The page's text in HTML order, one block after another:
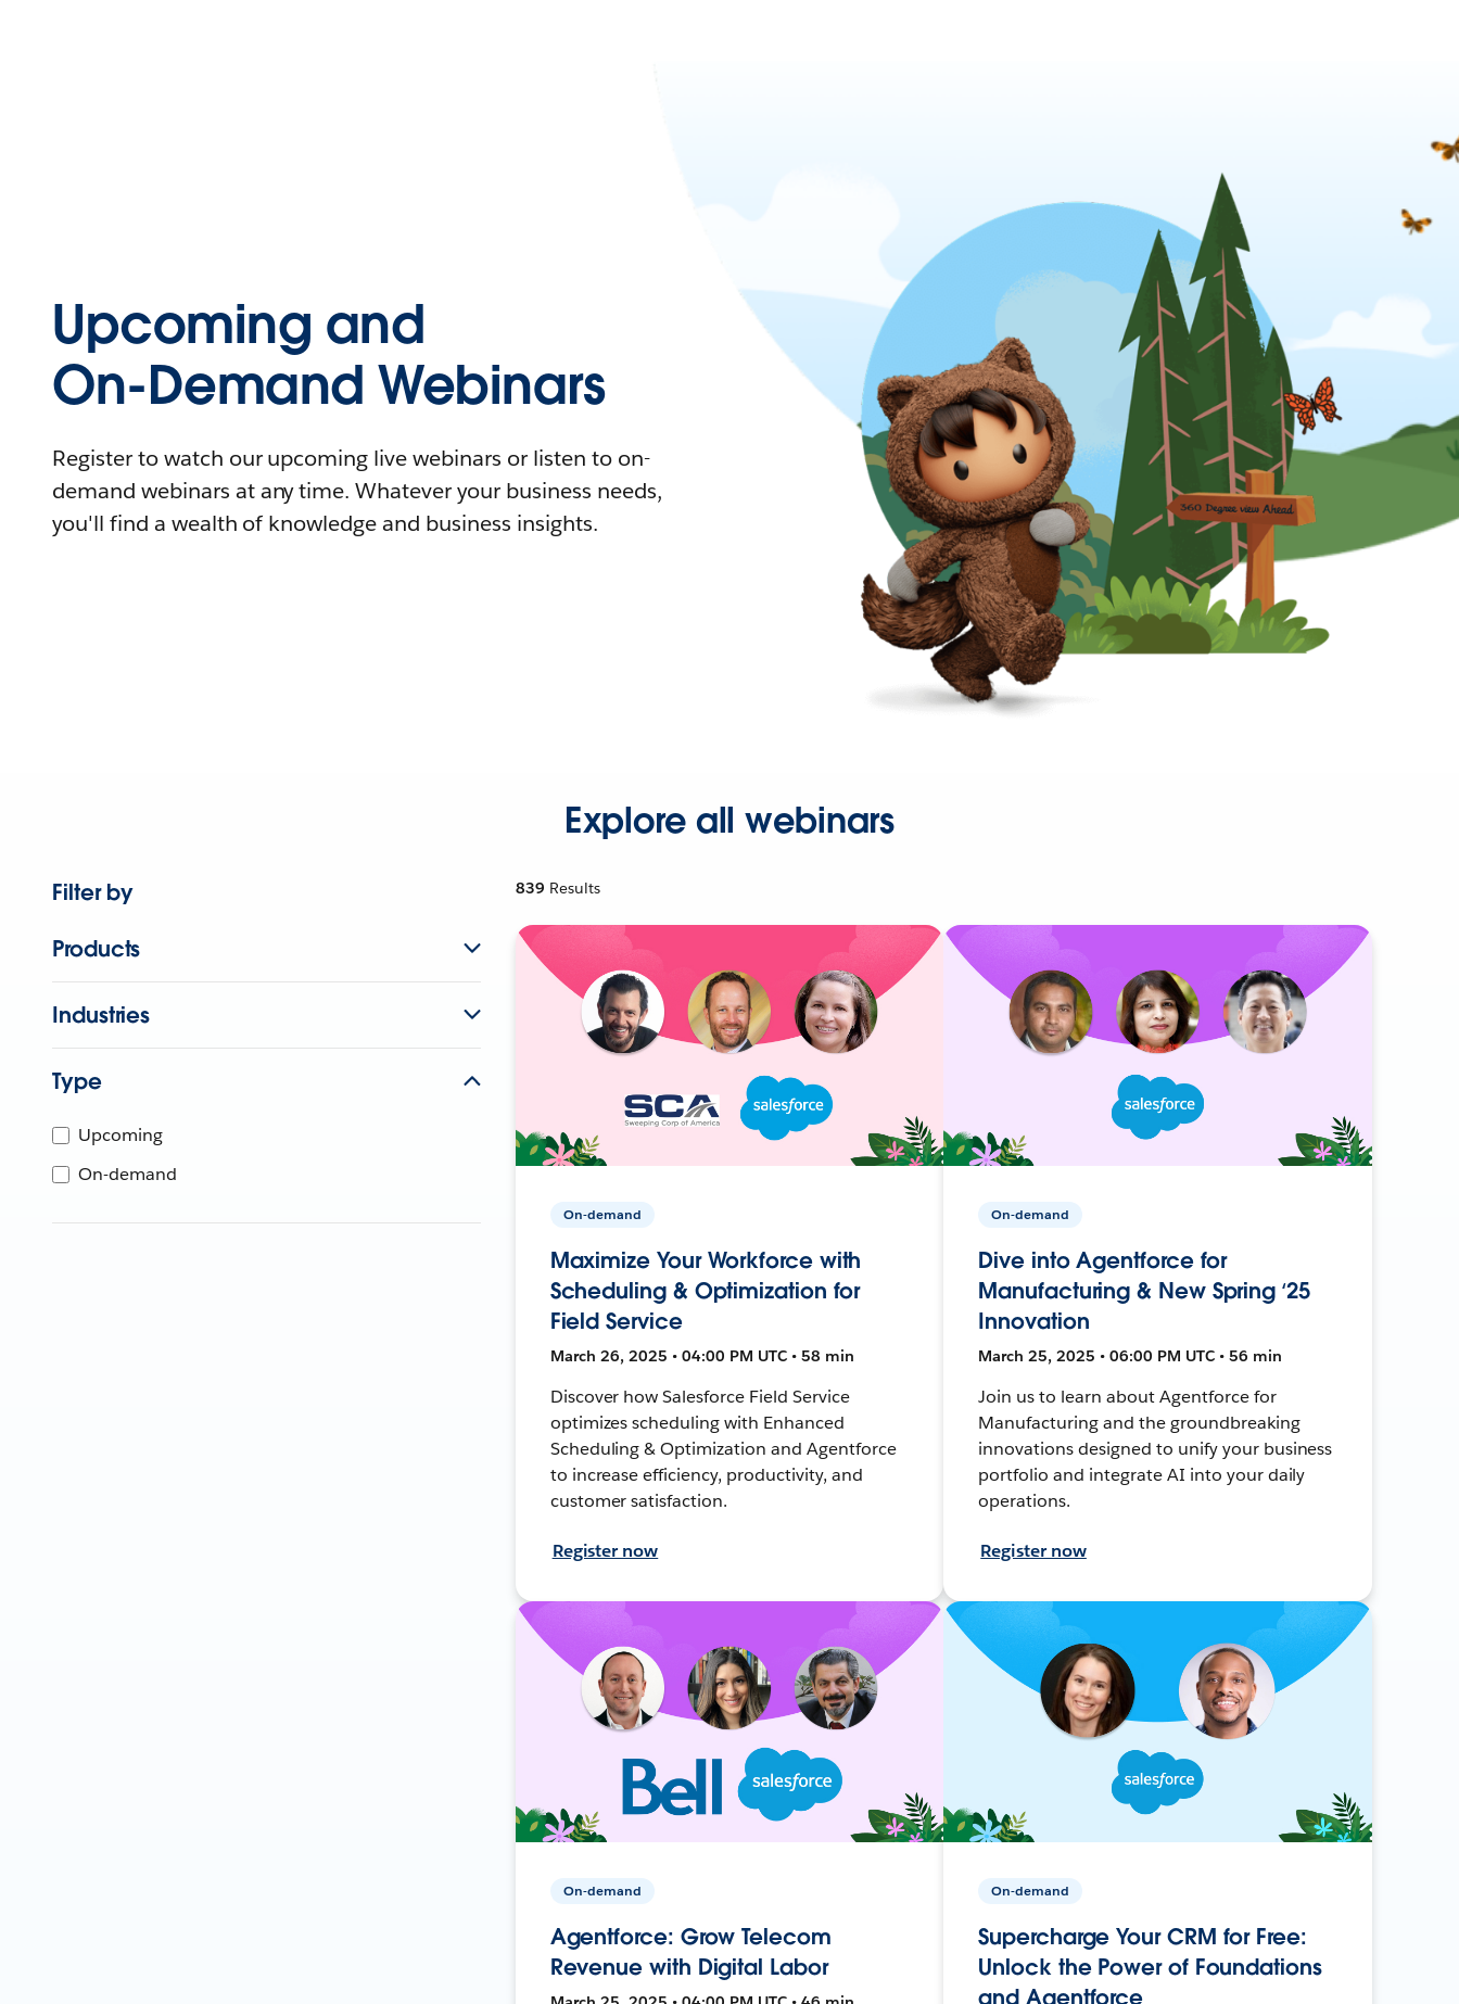
Upcoming and
On-Demand Webinars
Register to watch our upcoming live webinars or listen to on-
demand webinars at any time. Whatever your business needs,
you'll find a wealth of knowledge and business insights.
Explore all webinars
Filter by
Products
Industries
Type
Upcoming
On-demand
839 Results
On-demand
Maximize Your Workforce with
Scheduling & Optimization for
Field Service
March 26, 2025 • 04:00 PM UTC • 58 min
Discover how Salesforce Field Service
optimizes scheduling with Enhanced
Scheduling & Optimization and Agentforce
to increase efficiency, productivity, and
customer satisfaction.
Register now
On-demand
Dive into Agentforce for
Manufacturing & New Spring ‘25
Innovation
March 25, 2025 • 06:00 PM UTC • 56 min
Join us to learn about Agentforce for
Manufacturing and the groundbreaking
innovations designed to unify your business
portfolio and integrate AI into your daily
operations.
Register now
On-demand
Agentforce: Grow Telecom
Revenue with Digital Labor
On-demand
Supercharge Your CRM for Free:
Unlock the Power of Foundations
and Agentforce